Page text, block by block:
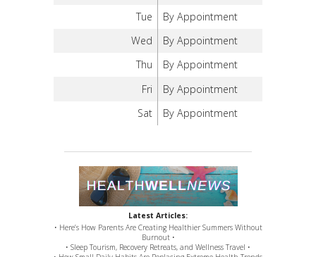
Tue
By Appointment
Wed
By Appointment
Thu
By Appointment
Fri
By Appointment
Sat
By Appointment
Latest Articles:
• Here’s How Parents Are Creating Healthier Summers Without
Burnout •
• Sleep Tourism, Recovery Retreats, and Wellness Travel •